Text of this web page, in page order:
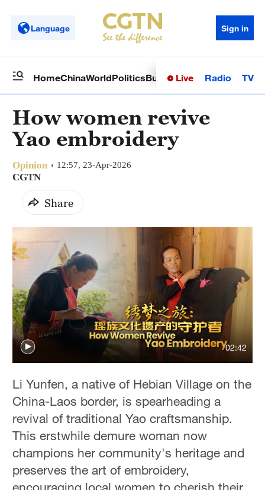
Language Sign in
HomeChinaWorldPoliticsBusinessSci-TechHealth
Live Radio TV
How women revive
Yao embroidery
Opinion 12:57, 23-Apr-2026
CGTN
Share
02:42
Li Yunfen, a native of Hebian Village on the
China-Laos border, is spearheading a
revival of traditional Yao craftsmanship.
This erstwhile demure woman now
champions her community's heritage and
preserves the art of embroidery,
encouraging local women to cherish their